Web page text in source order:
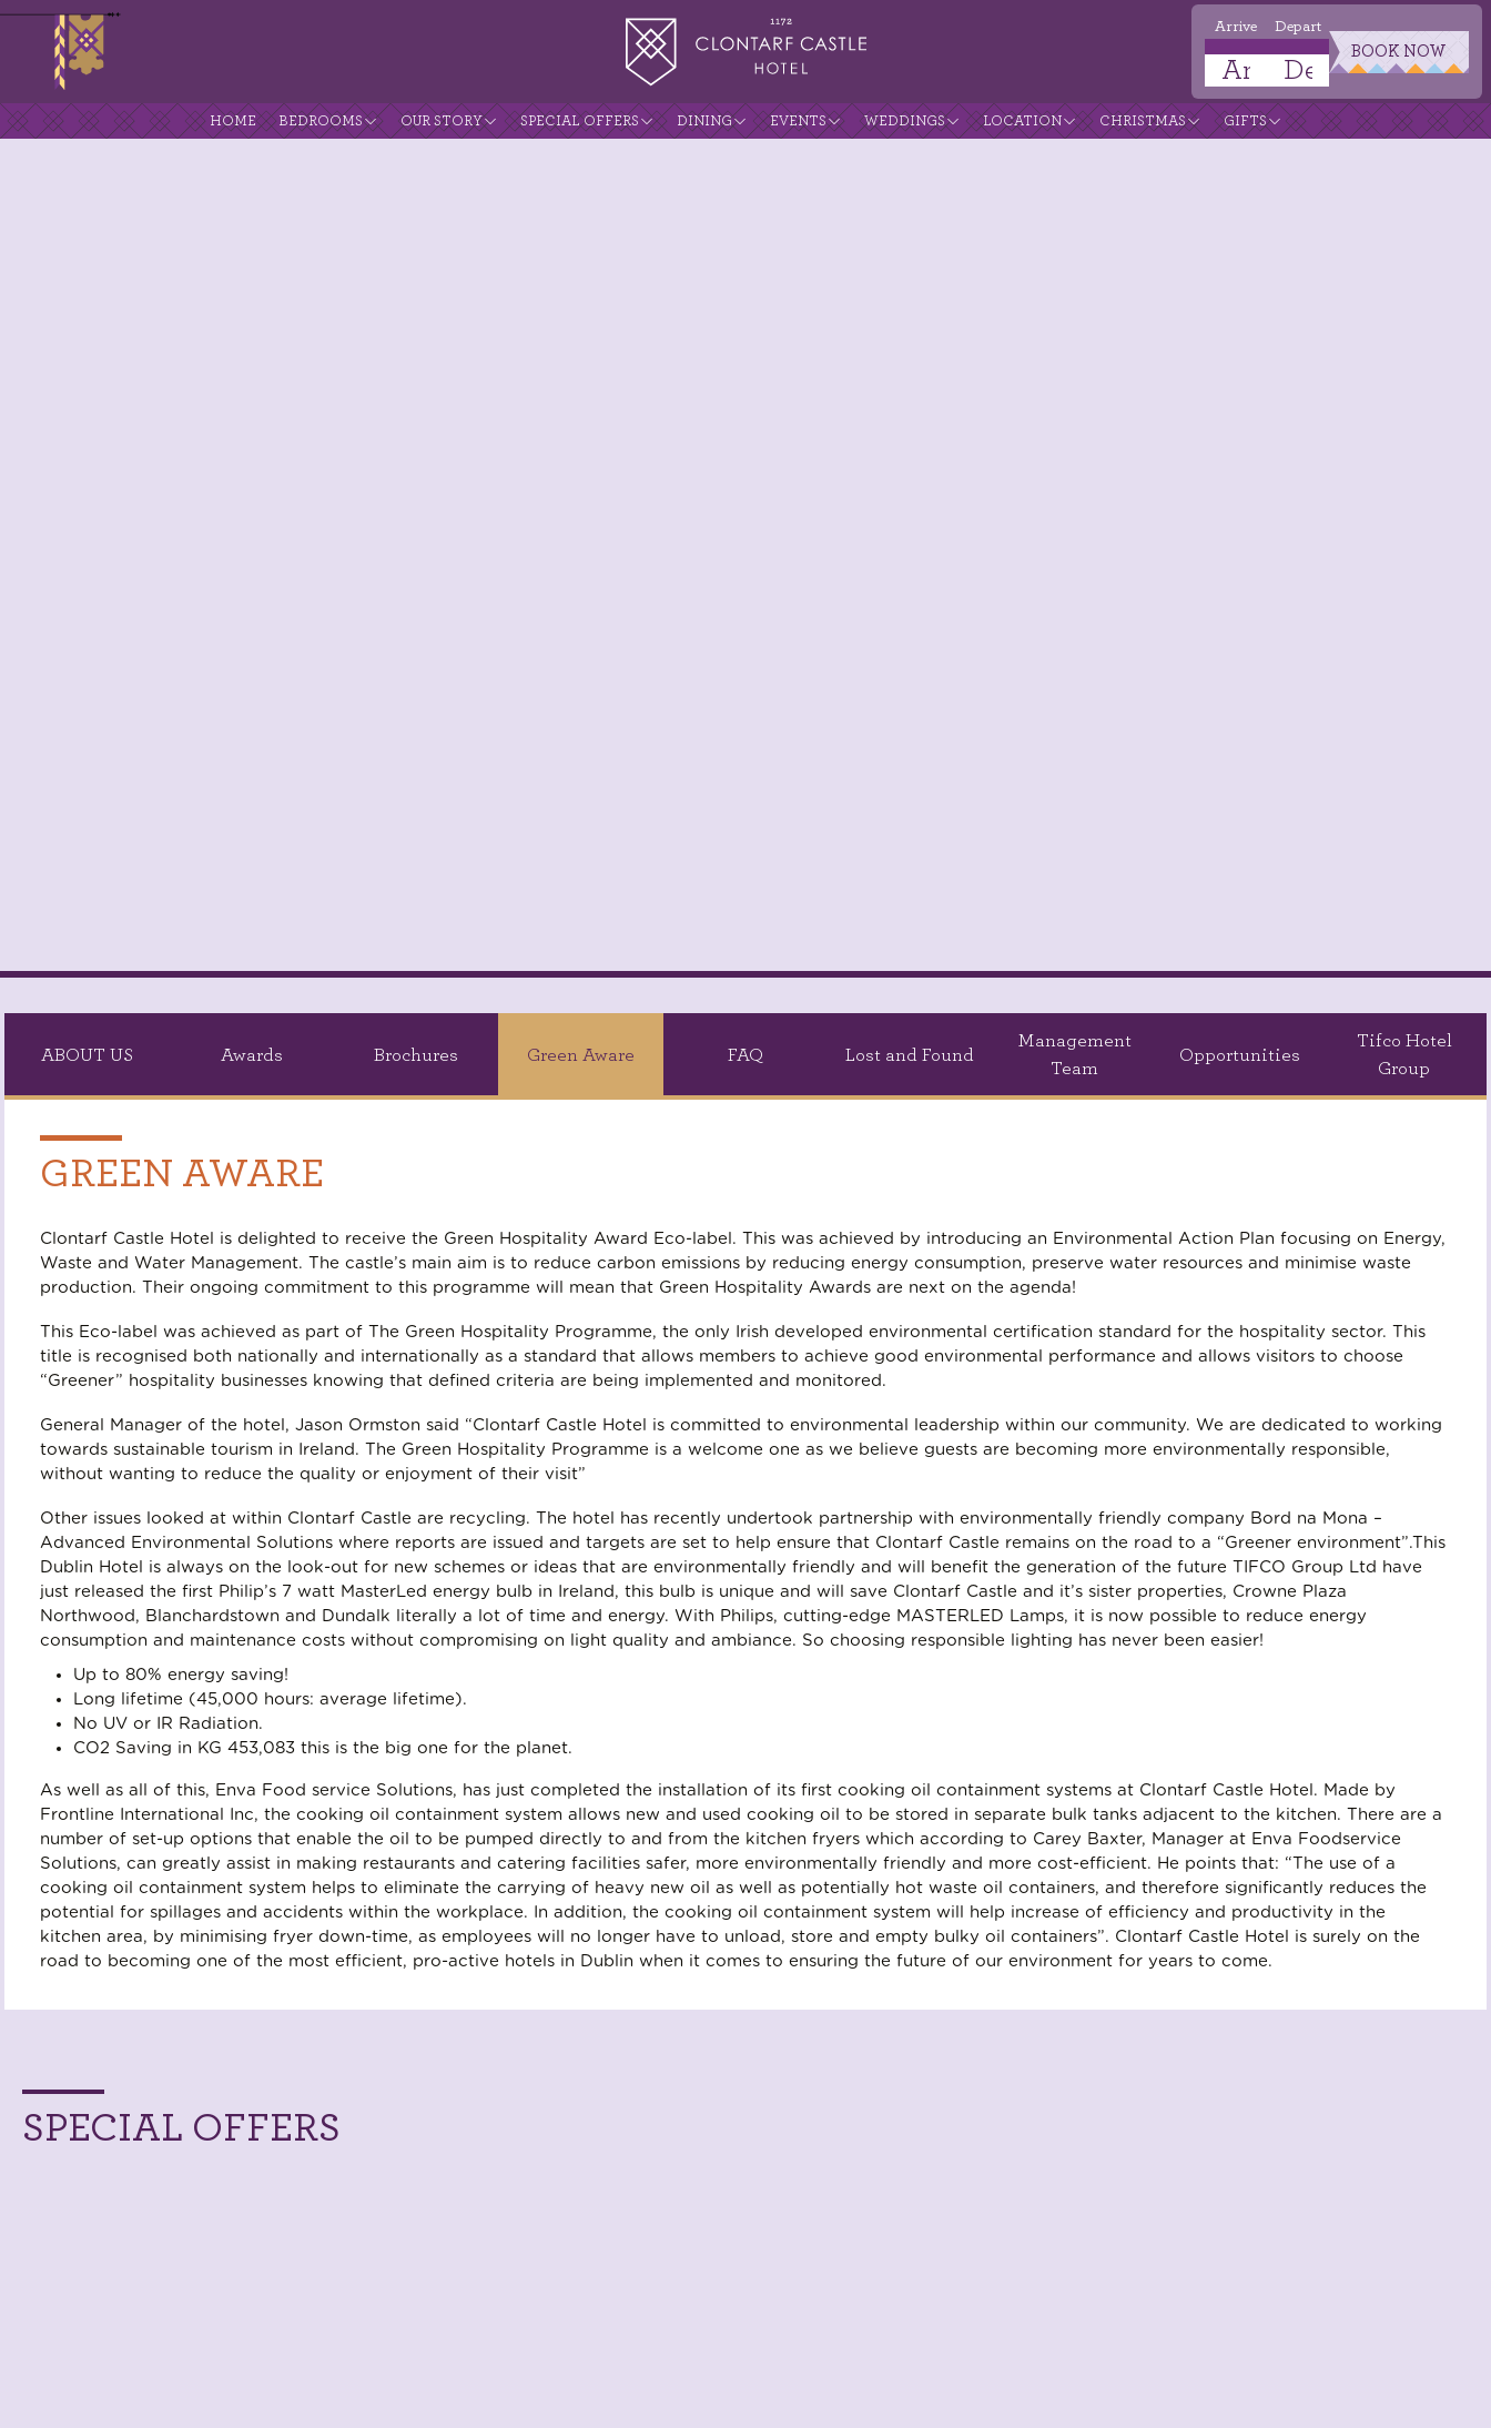
Arrive Depart
BOOK NOW
HOME BEDROOMS OUR STORY SPECIAL OFFERS DINING EVENTS WEDDINGS LOCATION CHRISTMAS GIFTS
ABOUT US Awards Brochures Green Aware FAQ Lost and Found
Management
Team
Opportunities
Tifco Hotel
Group
GREEN AWARE
Clontarf Castle Hotel is delighted to receive the Green Hospitality Award Eco-label. This was achieved by introducing an Environmental Action Plan focusing on Energy,
Waste and Water Management. The castle’s main aim is to reduce carbon emissions by reducing energy consumption, preserve water resources and minimise waste
production. Their ongoing commitment to this programme will mean that Green Hospitality Awards are next on the agenda!
This Eco-label was achieved as part of The Green Hospitality Programme, the only Irish developed environmental certification standard for the hospitality sector. This
title is recognised both nationally and internationally as a standard that allows members to achieve good environmental performance and allows visitors to choose
“Greener” hospitality businesses knowing that defined criteria are being implemented and monitored.
General Manager of the hotel, Jason Ormston said “Clontarf Castle Hotel is committed to environmental leadership within our community. We are dedicated to working
towards sustainable tourism in Ireland. The Green Hospitality Programme is a welcome one as we believe guests are becoming more environmentally responsible,
without wanting to reduce the quality or enjoyment of their visit”
Other issues looked at within Clontarf Castle are recycling. The hotel has recently undertook partnership with environmentally friendly company Bord na Mona –
Advanced Environmental Solutions where reports are issued and targets are set to help ensure that Clontarf Castle remains on the road to a “Greener environment”.This
Dublin Hotel is always on the look-out for new schemes or ideas that are environmentally friendly and will benefit the generation of the future TIFCO Group Ltd have
just released the first Philip’s 7 watt MasterLed energy bulb in Ireland, this bulb is unique and will save Clontarf Castle and it’s sister properties, Crowne Plaza
Northwood, Blanchardstown and Dundalk literally a lot of time and energy. With Philips, cutting-edge MASTERLED Lamps, it is now possible to reduce energy
consumption and maintenance costs without compromising on light quality and ambiance. So choosing responsible lighting has never been easier!
Up to 80% energy saving!
Long lifetime (45,000 hours: average lifetime).
No UV or IR Radiation.
CO2 Saving in KG 453,083 this is the big one for the planet.
As well as all of this, Enva Food service Solutions, has just completed the installation of its first cooking oil containment systems at Clontarf Castle Hotel. Made by
Frontline International Inc, the cooking oil containment system allows new and used cooking oil to be stored in separate bulk tanks adjacent to the kitchen. There are a
number of set-up options that enable the oil to be pumped directly to and from the kitchen fryers which according to Carey Baxter, Manager at Enva Foodservice
Solutions, can greatly assist in making restaurants and catering facilities safer, more environmentally friendly and more cost-efficient. He points that: “The use of a
cooking oil containment system helps to eliminate the carrying of heavy new oil as well as potentially hot waste oil containers, and therefore significantly reduces the
potential for spillages and accidents within the workplace. In addition, the cooking oil containment system will help increase of efficiency and productivity in the
kitchen area, by minimising fryer down-time, as employees will no longer have to unload, store and empty bulky oil containers”. Clontarf Castle Hotel is surely on the
road to becoming one of the most efficient, pro-active hotels in Dublin when it comes to ensuring the future of our environment for years to come.
SPECIAL OFFERS